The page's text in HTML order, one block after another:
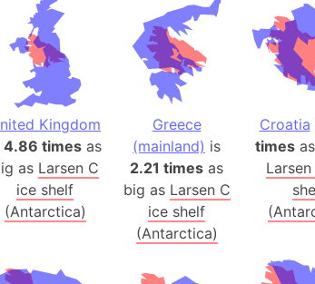
Kingdom
4.86 times as
as Larsen C
ice shelf
(Antarctica)
Greece
(mainland) is
2.21 times as
big as Larsen C
ice shelf
(Antarctica)
Croatia
times